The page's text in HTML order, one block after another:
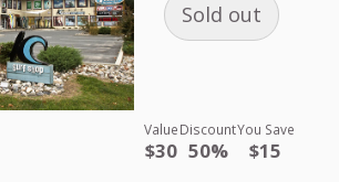
Sold out
Value
$30
Discount
50%
You Save
$15